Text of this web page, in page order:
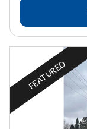
FEATURED